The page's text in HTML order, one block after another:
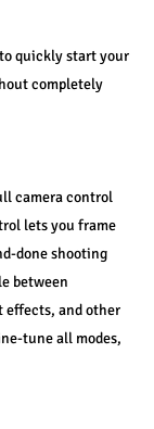
quickly start your
completely
camera control
lets you frame
done shooting
between
effects, and other
tune all modes,